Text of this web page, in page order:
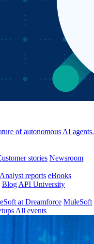
of autonomous AI agents.
stories Newsroom
Analyst reports eBooks
Blog API University
at Dreamforce MuleSoft
All events